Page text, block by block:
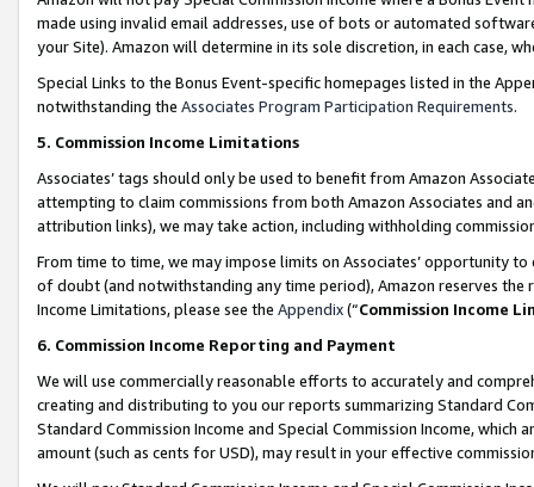
made using invalid email addresses, use of bots or automated
your Site). Amazon will determine in its sole discretion, in each case,
Special Links to the Bonus Event-specific homepages listed in the
notwithstanding the Associates Program Participation Requirements.
5. Commission Income Limitations
Associates’ tags should only be used to benefit from Amazon
attempting to claim commissions from both Amazon Associates and
attribution links), we may take action, including withholding
From time to time, we may impose limits on Associates’ opportunity
of doubt (and notwithstanding any time period), Amazon reserves
Income Limitations, please see the Appendix(“Commission Income
6. Commission Income Reporting and Payment
We will use commercially reasonable efforts to accurately and
creating and distributing to you our reports summarizing Standard
Standard Commission Income and Special Commission Income,
amount (such as cents for USD), may result in your effective